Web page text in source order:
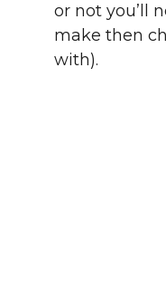
or not you’ll
make then
with).